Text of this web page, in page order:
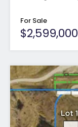
For Sale
$2,599,000